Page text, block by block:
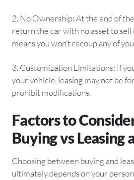
2.⁠ ⁠No Ownership: At the end of
return the car with no asset to sell
means you won’t recoup any of
3.⁠ ⁠Customization Limitations: If
your vehicle, leasing may not be
prohibit modifications.
Factors to
Buying vs Leasing
Choosing between buying and
ultimately depends on your